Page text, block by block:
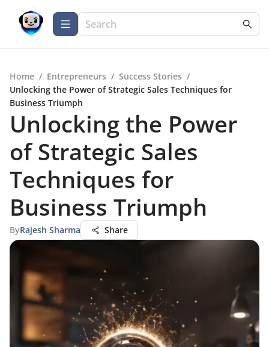
Home / Entrepreneurs / Success Stories /
Unlocking the Power of Strategic Sales Techniques for
Business Triumph
Unlocking the Power
of Strategic Sales
Techniques for
Business Triumph
ByRajesh Sharma Share